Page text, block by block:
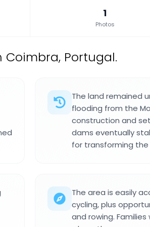
1
Photos
Coimbra, Portugal.
The land remained
flooding from the
construction and
dams eventually
for transforming
The area is easily
cycling, plus
and rowing.